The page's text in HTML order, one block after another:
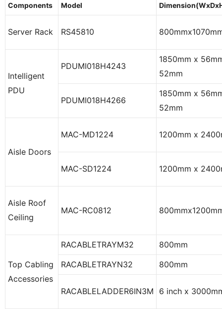
Components Model
Server Rack RS45810
Intelligent
PDU
PDUMI018H4243
1850mm x
52mm
PDUMI018H4266
1850mm x
52mm
Aisle Doors
MAC-MD1224 1200mm x
MAC-SD1224 1200mm x
Aisle Roof
Ceiling
MAC-RC0812
Top Cabling
Accessories
RACABLETRAYM32
800mm
RACABLETRAYN32
800mm
RACABLELADDER6IN3M 6 inch x